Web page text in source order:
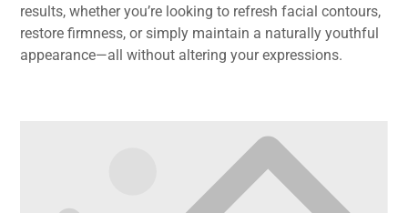
results, whether you’re looking to refresh facial contours,
restore firmness, or simply maintain a naturally youthful
appearance—all without altering your expressions.